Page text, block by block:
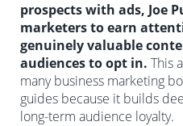
prospects with ads, Joe
marketers to earn
genuinely valuable
audiences to opt in. This
many business marketing
guides because it builds
long-term audience loyalty.